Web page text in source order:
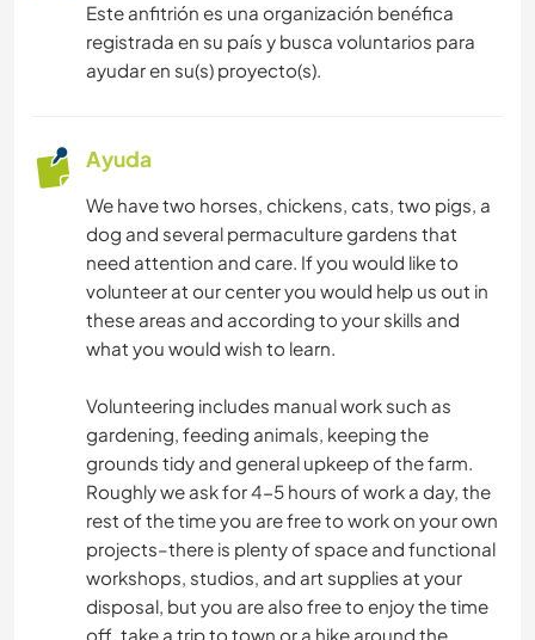
Este anfitrión es una organización benéfica
registrada en su país y busca voluntarios para
ayudar en su(s) proyecto(s).
Ayuda
We have two horses, chickens, cats, two pigs, a
dog and several permaculture gardens that
need attention and care. If you would like to
volunteer at our center you would help us out in
these areas and according to your skills and
what you would wish to learn.
Volunteering includes manual work such as
gardening, feeding animals, keeping the
grounds tidy and general upkeep of the farm.
Roughly we ask for 4-5 hours of work a day, the
rest of the time you are free to work on your own
projects–there is plenty of space and functional
workshops, studios, and art supplies at your
disposal, but you are also free to enjoy the time
off, take a trip to town or a hike around the